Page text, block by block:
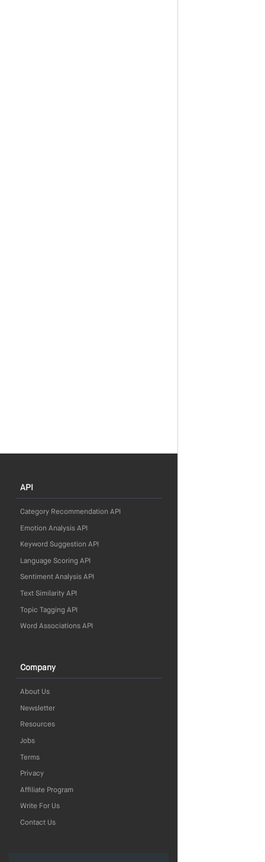
API
Category Recommendation API
Emotion Analysis API
Keyword Suggestion API
Language Scoring API
Sentiment Analysis API
Text Similarity API
Topic Tagging API
Word Associations API
Company
About Us
Newsletter
Resources
Jobs
Terms
Privacy
Affiliate Program
Write For Us
Contact Us